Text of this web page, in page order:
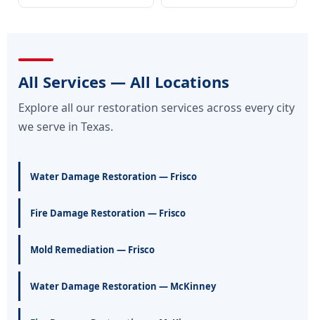
All Services — All Locations
Explore all our restoration services across every city
we serve in Texas.
Water Damage Restoration — Frisco
Fire Damage Restoration — Frisco
Mold Remediation — Frisco
Water Damage Restoration — McKinney